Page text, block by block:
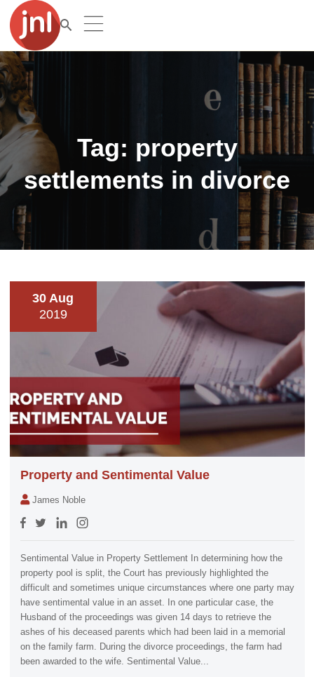
Tag: property
settlements in divorce
30 Aug
2019
Property and Sentimental Value
James Noble
Sentimental Value in Property Settlement In determining how the
property pool is split, the Court has previously highlighted the
difficult and sometimes unique circumstances where one party may
have sentimental value in an asset. In one particular case, the
Husband of the proceedings was given 14 days to retrieve the
ashes of his deceased parents which had been laid in a memorial
on the family farm. During the divorce proceedings, the farm had
been awarded to the wife. Sentimental Value...